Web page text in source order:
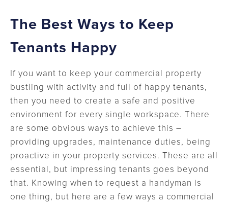
The Best Ways to Keep
Tenants Happy
If you want to keep your commercial property
bustling with activity and full of happy tenants,
then you need to create a safe and positive
environment for every single workspace. There
are some obvious ways to achieve this –
providing upgrades, maintenance duties, being
proactive in your property services. These are all
essential, but impressing tenants goes beyond
that. Knowing when to request a handyman is
one thing, but here are a few ways a commercial